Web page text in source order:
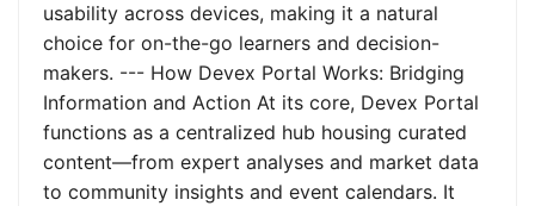
usability across devices, making it a natural
choice for on-the-go learners and decision-
makers. --- How Devex Portal Works: Bridging
Information and Action At its core, Devex Portal
functions as a centralized hub housing curated
content—from expert analyses and market data
to community insights and event calendars. It